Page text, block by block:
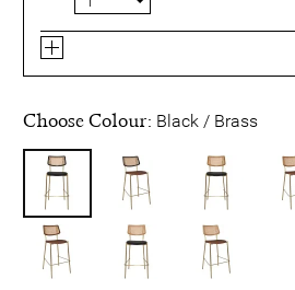
Choose Colour: Black / Brass